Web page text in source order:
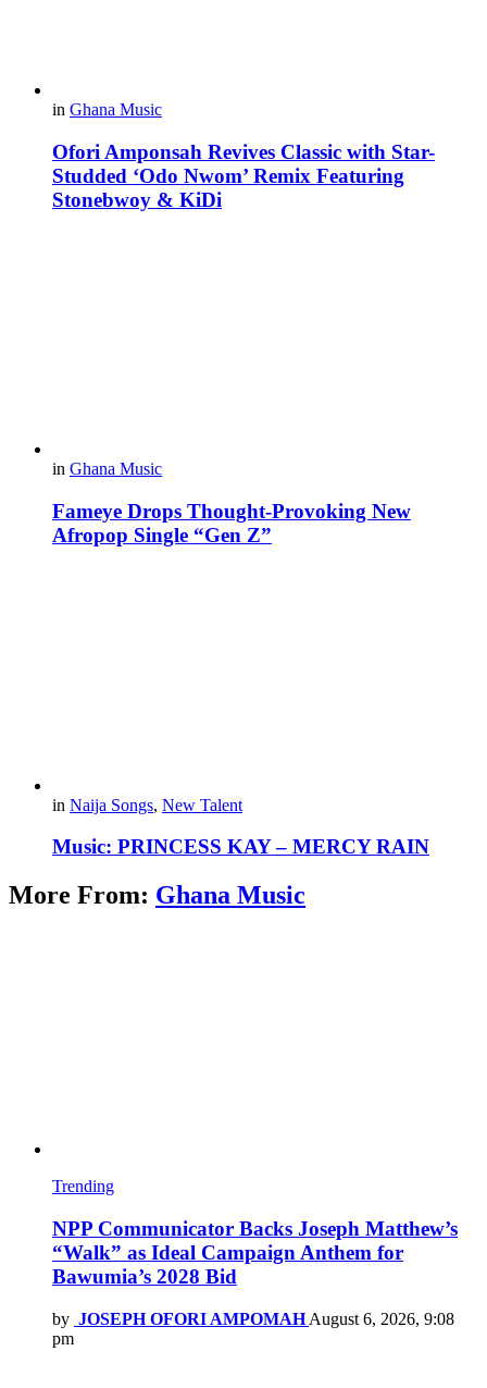
in Ghana Music
Ofori Amponsah Revives Classic with Star-
Studded ‘Odo Nwom’ Remix Featuring
Stonebwoy & KiDi
in Ghana Music
Fameye Drops Thought-Provoking New
Afropop Single “Gen Z”
in Naija Songs, New Talent
Music: PRINCESS KAY – MERCY RAIN
More From: Ghana Music
Trending
NPP Communicator Backs Joseph Matthew’s
“Walk” as Ideal Campaign Anthem for
Bawumia’s 2028 Bid
by JOSEPH OFORI AMPOMAH August 6, 2026, 9:08
pm